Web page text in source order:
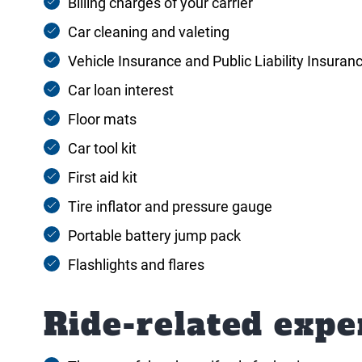
Car cleaning and valeting
Vehicle Insurance and Public Liability
Car loan interest
Floor mats
Car tool kit
First aid kit
Tire inflator and pressure gauge
Portable battery jump pack
Flashlights and flares
Ride-related